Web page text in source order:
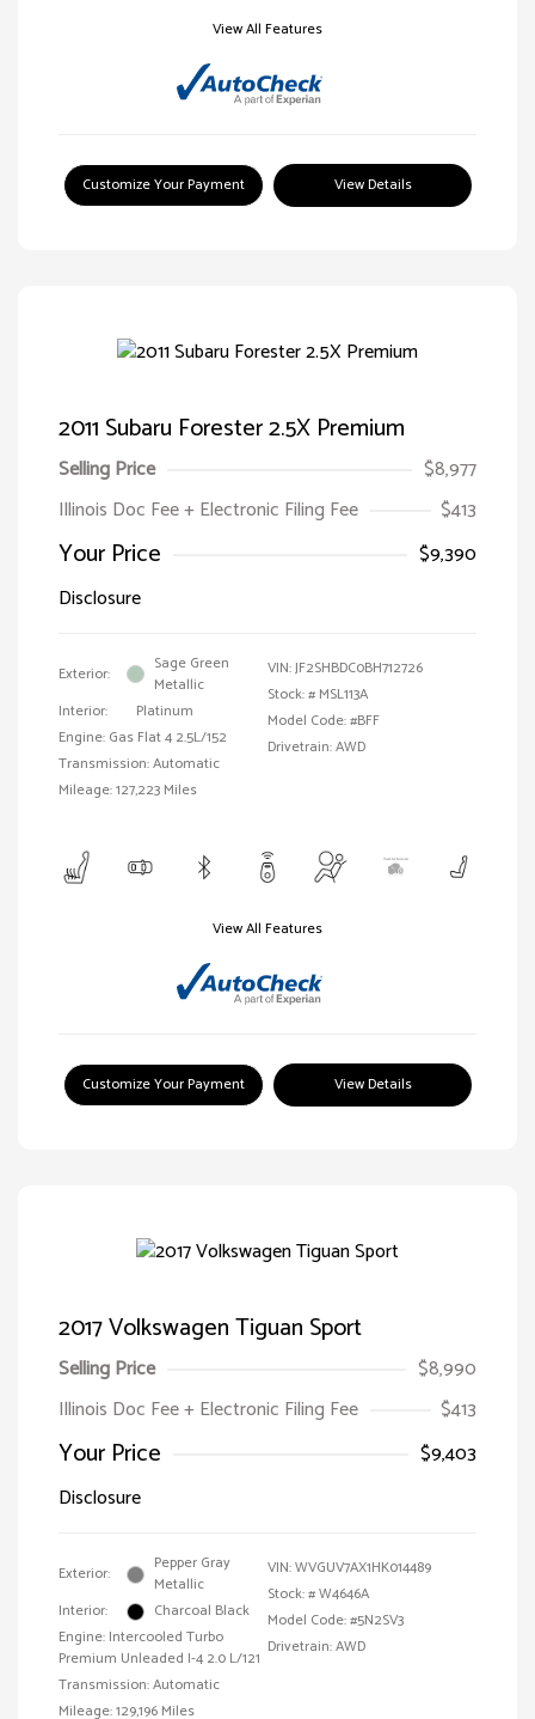
View All Features
Customize Your Payment View Details
2011 Subaru Forester 2.5X Premium
Selling Price
$8,977
Illinois Doc Fee + Electronic Filing Fee
$413
Your Price
$9,390
Disclosure
Exterior:
Sage Green
Metallic
Interior:
Platinum
Engine: Gas Flat 4 2.5L/152
Transmission: Automatic
Mileage: 127,223 Miles
VIN:JF2SHBDC0BH712726
Stock: # MSL113A
Model Code: #BFF
Drivetrain: AWD
View All Features
Customize Your Payment View Details
2017 Volkswagen Tiguan Sport
Selling Price
$8,990
Illinois Doc Fee + Electronic Filing Fee
$413
Your Price
$9,403
Disclosure
Exterior:
Pepper Gray
Metallic
Interior:
Charcoal Black
Engine: Intercooled Turbo
Premium Unleaded I-4 2.0 L/121
Transmission: Automatic
Mileage: 129,196 Miles
VIN:WVGUV7AX1HK014489
Stock: #W4646A
Model Code: #5N2SV3
Drivetrain: AWD